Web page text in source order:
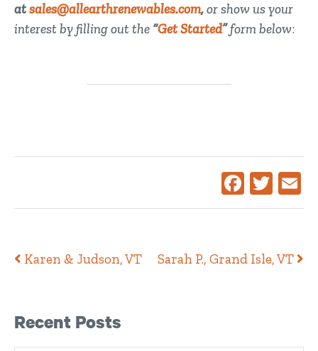
atsales@allearthrenewables.com,or show us your
interest by filling out the “Get Started”form below:
Facebook
Post navigation
Karen & Judson, VT Sarah P., Grand Isle, VT
Right Sidebar
Recent Posts